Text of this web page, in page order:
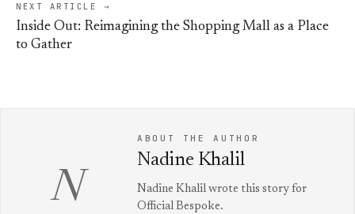
NEXT ARTICLE →
Inside Out: Reimagining the Shopping Mall as a Place
to Gather
N
ABOUT THE AUTHOR
Nadine Khalil
Nadine Khalil wrote this story for
Official Bespoke.